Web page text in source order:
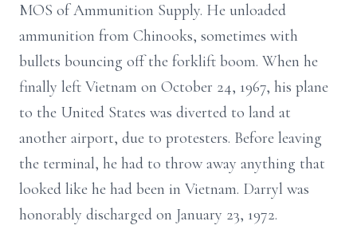
MOS of Ammunition Supply. He unloaded
ammunition from Chinooks, sometimes with
bullets bouncing off the forklift boom. When he
finally left Vietnam on October 24, 1967, his plane
to the United States was diverted to land at
another airport, due to protesters. Before leaving
the terminal, he had to throw away anything that
looked like he had been in Vietnam. Darryl was
honorably discharged on January 23, 1972.